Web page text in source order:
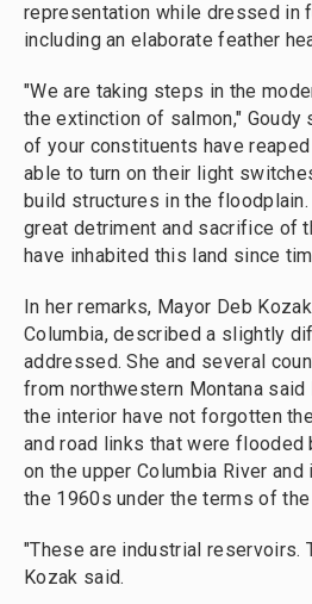
representation while dressed in
including an elaborate feather
"We are taking steps in the
the extinction of salmon," Goudy
of your constituents have
able to turn on their light
build structures in the floodplain.
great detriment and sacrifice of
have inhabited this land since
In her remarks, Mayor Deb
Columbia, described a slightly
addressed. She and several
from northwestern Montana
the interior have not forgotten
and road links that were flooded
on the upper Columbia River
the 1960s under the terms of the
"These are industrial reservoirs.
Kozak said.